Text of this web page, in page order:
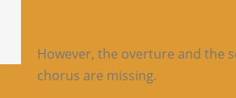
However, the overture and the
chorus are missing.